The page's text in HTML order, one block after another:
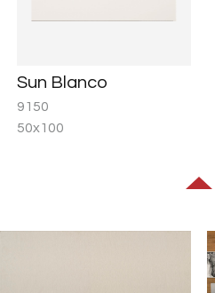
Sun Blanco
9150
50x100